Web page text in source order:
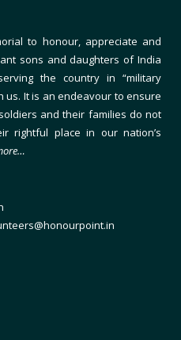
to honour, appreciate and
sons and daughters of India
the country in “military
us. It is an endeavour to ensure
and their families do not
rightful place in our nation’s